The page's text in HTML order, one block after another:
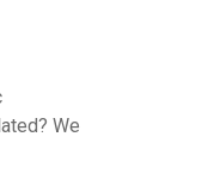
We